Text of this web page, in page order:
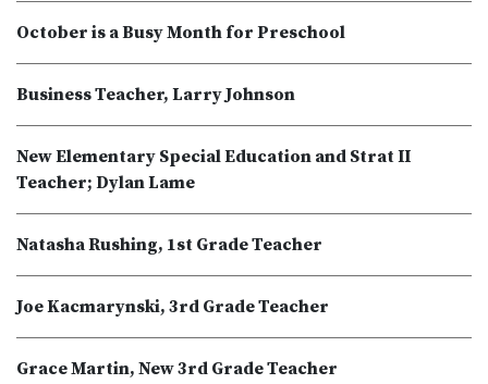
October is a Busy Month for Preschool
Business Teacher, Larry Johnson
New Elementary Special Education and Strat II
Teacher; Dylan Lame
Natasha Rushing, 1st Grade Teacher
Joe Kacmarynski, 3rd Grade Teacher
Grace Martin, New 3rd Grade Teacher